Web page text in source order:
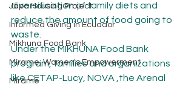
Japa Housing Project
Informed Giving in Ecuador
Mikhuna Food Bank
Mírame: Women's Empowerment
Mirame
diversification of family diets and
reduce the amount of food going to
waste.
Under the MIKHUNA Food Bank
program, families and organizations
like CETAP-Lucy, NOVA ,the Arenal